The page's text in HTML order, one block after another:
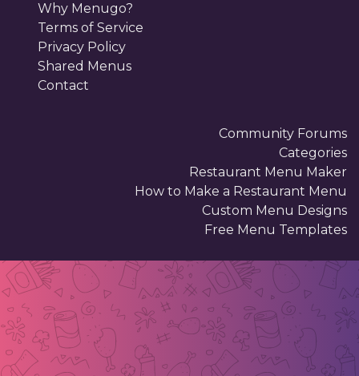
Why Menugo?
Terms of Service
Privacy Policy
Shared Menus
Contact
Community Forums
Categories
Restaurant Menu Maker
How to Make a Restaurant Menu
Custom Menu Designs
Free Menu Templates